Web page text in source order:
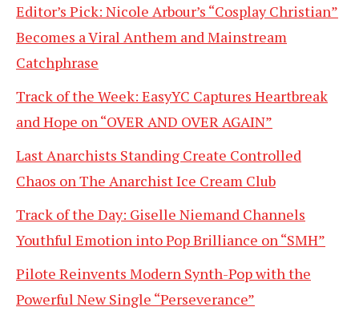
Editor’s Pick: Nicole Arbour’s “Cosplay Christian”
Becomes a Viral Anthem and Mainstream
Catchphrase
Track of the Week: EasyYC Captures Heartbreak
and Hope on “OVER AND OVER AGAIN”
Last Anarchists Standing Create Controlled
Chaos on The Anarchist Ice Cream Club
Track of the Day: Giselle Niemand Channels
Youthful Emotion into Pop Brilliance on “SMH”
Pilote Reinvents Modern Synth-Pop with the
Powerful New Single “Perseverance”